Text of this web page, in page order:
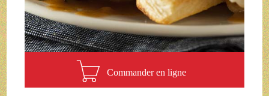
Commander en ligne